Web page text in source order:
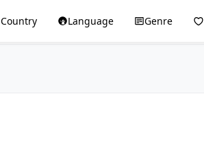
Country Language Genre